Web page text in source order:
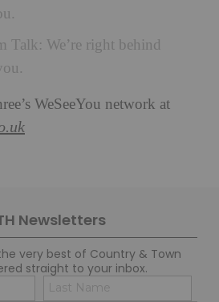
Talk: We’re right behind
WeSeeYou network at
Newsletters
very best of Country & Town
straight to your inbox.
Name
(Required)